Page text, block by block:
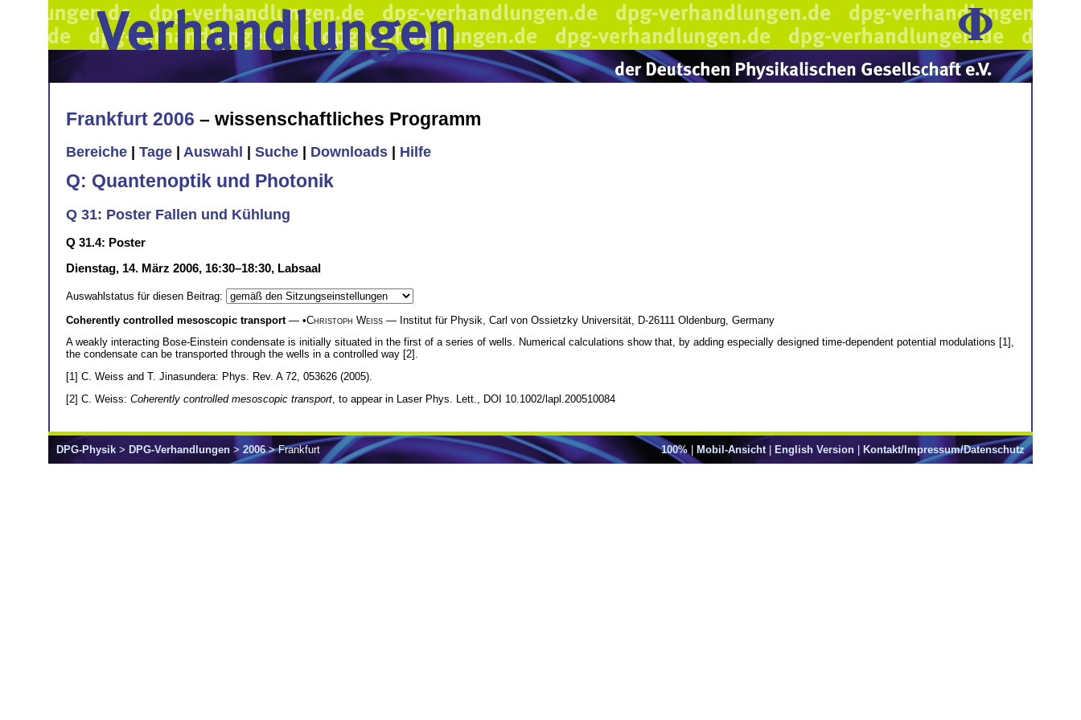
Frankfurt 2006 – wissenschaftliches Programm
Bereiche Tage Auswahl Suche Downloads Hilfe
Q: Quantenoptik und Photonik
Q 31: Poster Fallen und Kühlung
Q 31.4: Poster
Dienstag, 14. März 2006, 16:30–18:30, Labsaal
Auswahlstatus für diesen Beitrag:
Coherently controlled mesoscopic transport— •Christoph Weiss — Institut für Physik, Carl von Ossietzky Universität, D-26111 Oldenburg, Germany
A weakly interacting Bose-Einstein condensate is initially situated in the first of a series of wells. Numerical calculations show that, by adding especially designed time-dependent potential modulations [1],
the condensate can be transported through the wells in a controlled way [2].
[1] C. Weiss and T. Jinasundera: Phys. Rev. A 72, 053626 (2005).
[2] C. Weiss: Coherently controlled mesoscopic transport , to appear in Laser Phys. Lett., DOI 10.1002/lapl.200510084
100%| Mobil-Ansicht | English Version | Kontakt/Impressum/Datenschutz
DPG-Physik > DPG-Verhandlungen > 2006> Frankfurt